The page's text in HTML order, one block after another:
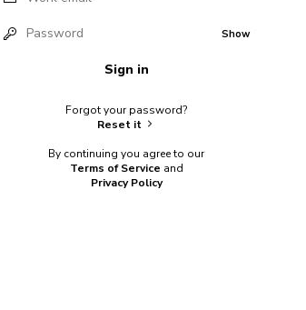
Show
Sign in
Forgot your password?
Reset it
By continuing you agree to our
Terms of Service and
Privacy Policy